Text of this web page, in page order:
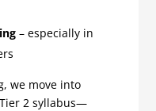
– especially in
we move into
2 syllabus—